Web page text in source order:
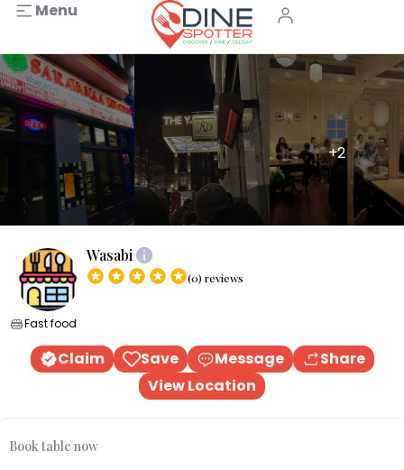
Menu
+2
Wasabi
(0) reviews
Fast food
Claim Save Message
Share
View Location
Book table now